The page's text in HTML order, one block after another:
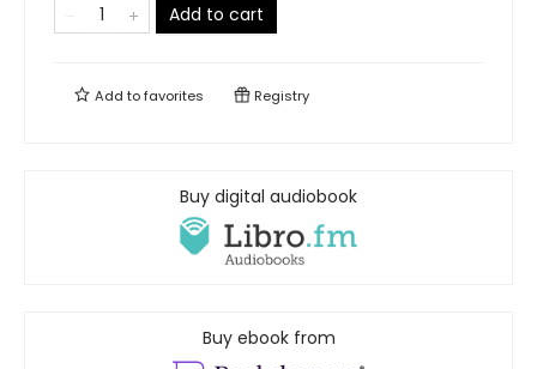
Add to cart
Add tofavorites Registry
Buy digital audiobook
Buy ebook from